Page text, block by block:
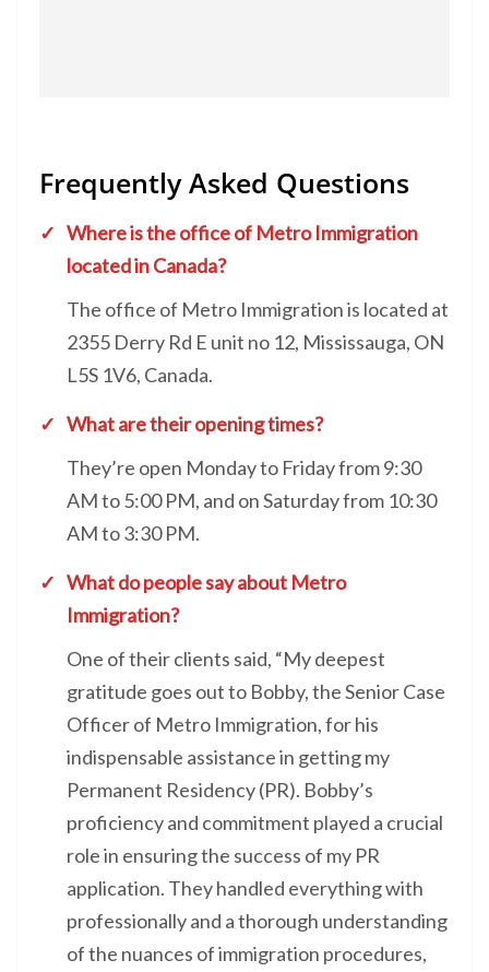
Frequently Asked Questions
Where is the office of Metro Immigration
located in Canada?
The office of Metro Immigration is located at
2355 Derry Rd E unit no 12, Mississauga, ON
L5S 1V6, Canada.
What are their opening times?
They’re open Monday to Friday from 9:30
AM to 5:00 PM, and on Saturday from 10:30
AM to 3:30 PM.
What do people say about Metro
Immigration?
One of their clients said, “My deepest
gratitude goes out to Bobby, the Senior Case
Officer of Metro Immigration, for his
indispensable assistance in getting my
Permanent Residency (PR). Bobby’s
proficiency and commitment played a crucial
role in ensuring the success of my PR
application. They handled everything with
professionally and a thorough understanding
of the nuances of immigration procedures,